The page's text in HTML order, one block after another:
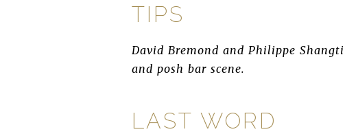
TIPS
David Bremond and Philippe
and posh bar scene.
LAST WORD